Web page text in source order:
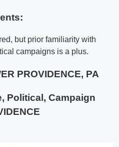
but prior familiarity with
campaigns is a plus.
PROVIDENCE, PA
Political, Campaign